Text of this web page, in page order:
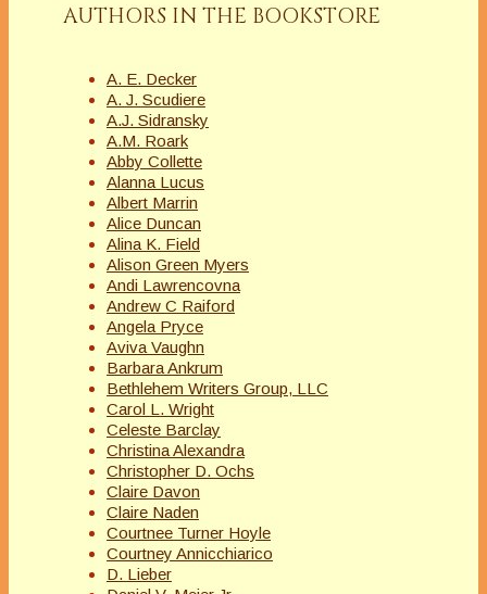
AUTHORS IN THE BOOKSTORE
A. E. Decker
A. J. Scudiere
A.J. Sidransky
A.M. Roark
Abby Collette
Alanna Lucus
Albert Marrin
Alice Duncan
Alina K. Field
Alison Green Myers
Andi Lawrencovna
Andrew C Raiford
Angela Pryce
Aviva Vaughn
Barbara Ankrum
Bethlehem Writers Group, LLC
Carol L. Wright
Celeste Barclay
Christina Alexandra
Christopher D. Ochs
Claire Davon
Claire Naden
Courtnee Turner Hoyle
Courtney Annicchiarico
D. Lieber